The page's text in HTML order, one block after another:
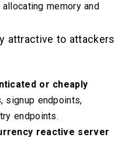
memory and
attractive to attackers
or cheaply
signup endpoints,
endpoints.
reactive server